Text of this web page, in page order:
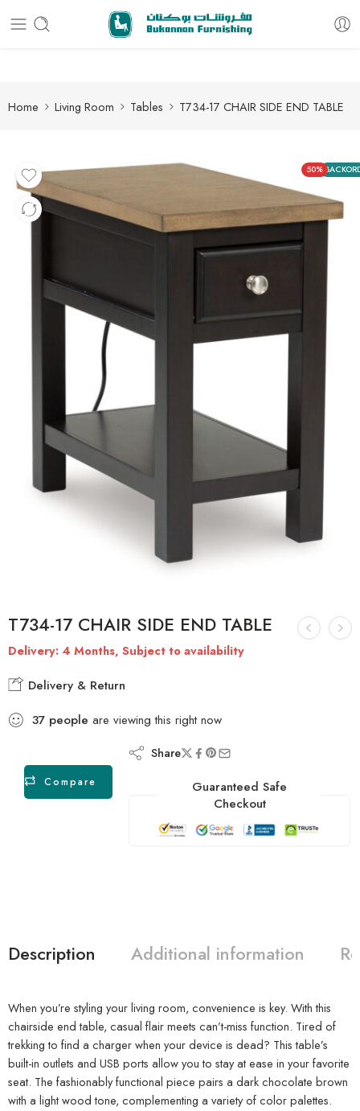
Free delivery for all orders
Home Living Room Tables T734-17 CHAIR SIDE END TABLE
50%
T734-17 CHAIR SIDE END TABLE
Delivery: 4 Months, Subject to availability
Delivery & Return
37 people are viewing this right now
Compare
Share
Guaranteed Safe
Checkout
Description Additional information
When you’re styling your living room, convenience is key. With this
chairside end table, casual flair meets can’t-miss function. Tired of
trekking to find a charger when your device is dead? This table’s
built-in outlets and USB ports allow you to stay at ease in your favorite
seat. The fashionably functional piece pairs a dark chocolate brown
with a light wood tone, complementing a variety of color palettes.